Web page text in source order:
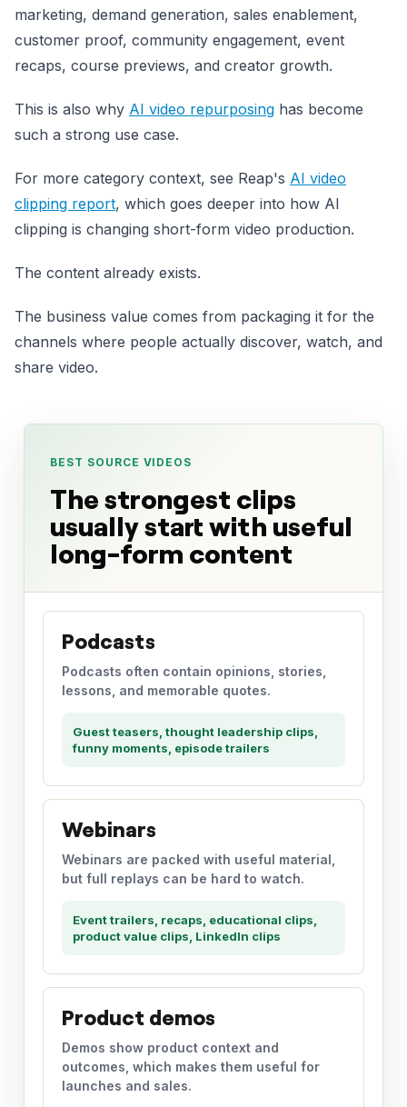
marketing, demand generation, sales enablement,
customer proof, community engagement, event
recaps, course previews, and creator growth.
This is also why AI video repurposing has become
such a strong use case.
For more category context, see Reap's AI video
clipping report, which goes deeper into how AI
clipping is changing short-form video production.
The content already exists.
The business value comes from packaging it for the
channels where people actually discover, watch, and
share video.
BEST SOURCE VIDEOS
The strongest clips
usually start with useful
long-form content
Podcasts
Podcasts often contain opinions, stories,
lessons, and memorable quotes.
Guest teasers, thought leadership clips,
funny moments, episode trailers
Webinars
Webinars are packed with useful material,
but full replays can be hard to watch.
Event trailers, recaps, educational clips,
product value clips, LinkedIn clips
Product demos
Demos show product context and
outcomes, which makes them useful for
launches and sales.